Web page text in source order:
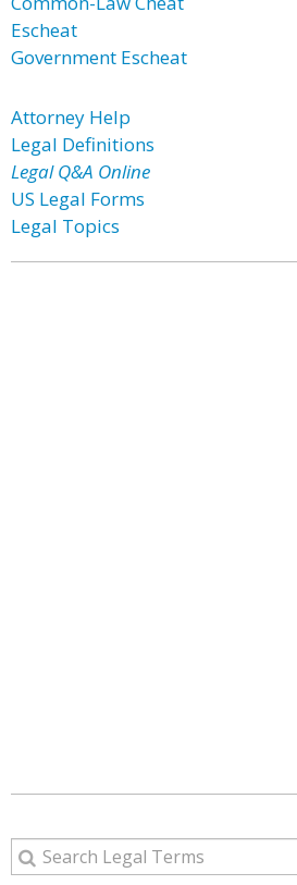
Escheat
Government Escheat
Attorney Help
Legal Definitions
Legal Q&A Online
US Legal Forms
Legal Topics